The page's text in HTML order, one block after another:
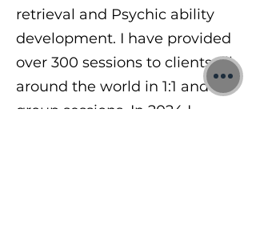
retrieval and Psychic ability
development. I have provided
over 300 sessions to clients all
around the world in 1:1 and
group sessions. In 2024 I